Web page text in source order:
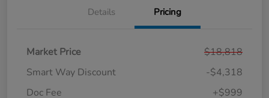
Details Pricing
Market Price
$18,818
Smart Way Discount
-$4,318
Doc Fee
+$999